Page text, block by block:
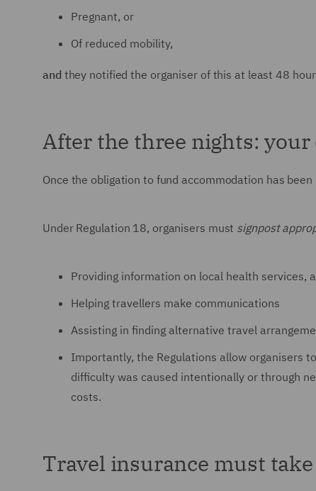
Pregnant, or
Of reduced mobility,
and they notified the organiser of this at least 48
After the three nights:
Once the obligation to fund accommodation has
Under Regulation 18, organisers must signpost
Providing information on local health services,
Helping travellers make communications
Assisting in finding alternative travel
Importantly, the Regulations allow organisers
difficulty was caused intentionally or through
costs.
Travel insurance must